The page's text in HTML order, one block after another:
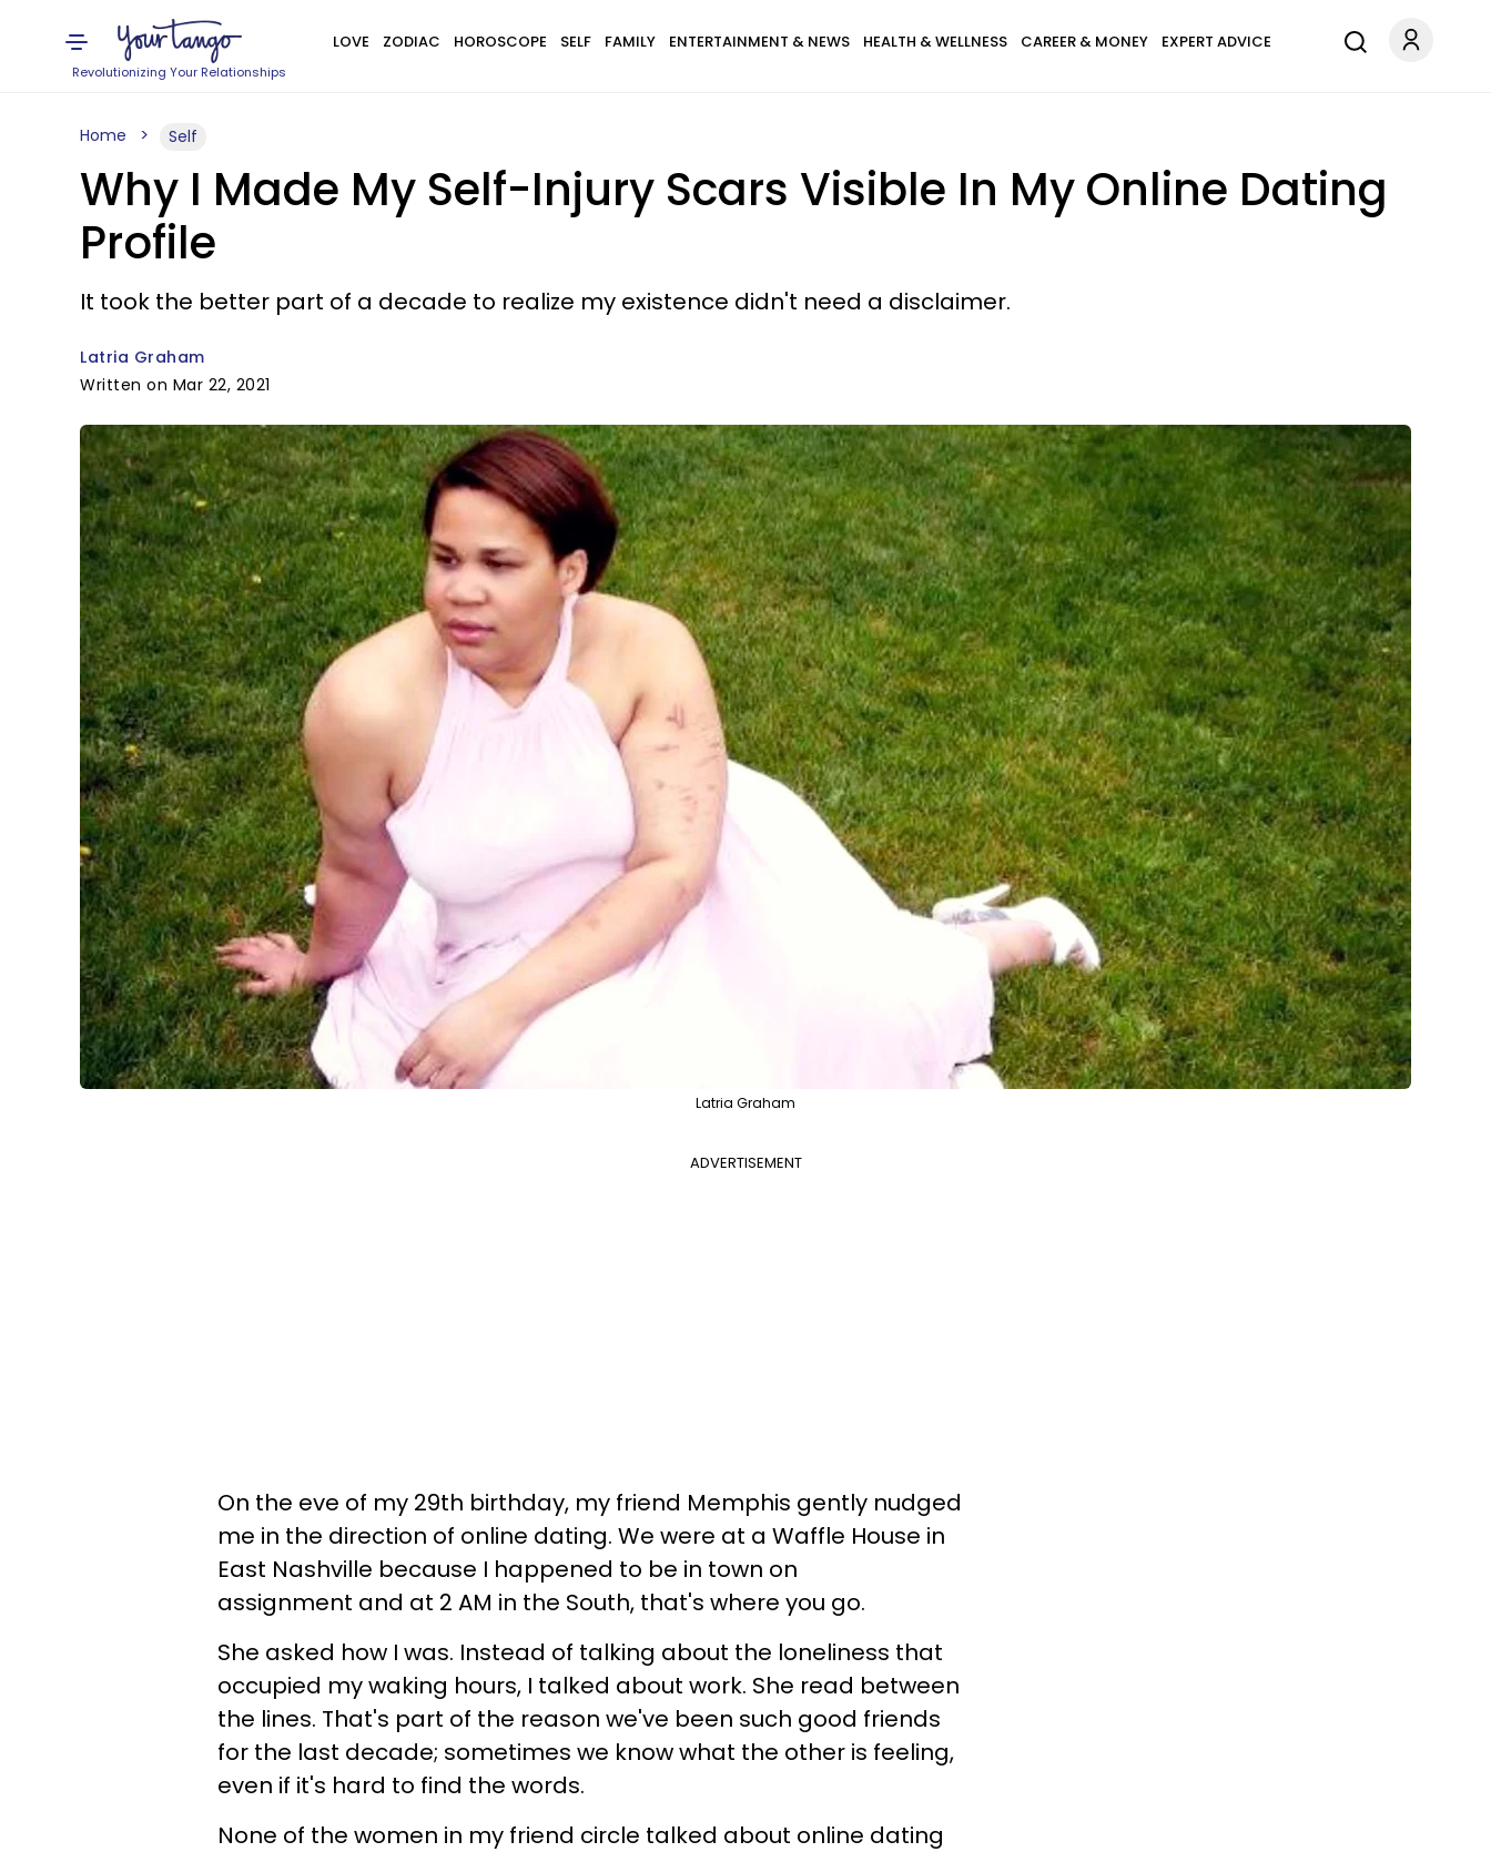
Revolutionizing Your Relationships
LOVE ZODIAC HOROSCOPE SELF FAMILY ENTERTAINMENT & NEWS HEALTH & WELLNESS CAREER & MONEY EXPERT ADVICE
Home Self
Why I Made My Self-Injury Scars Visible In My Online Dating
Profile
It took the better part of a decade to realize my existence didn't need a disclaimer.
Latria Graham
Written on Mar 22, 2021
Latria Graham
ADVERTISEMENT
On the eve of my 29th birthday, my friend Memphis gently nudged
me in the direction of online dating. We were at a Waffle House in
East Nashville because I happened to be in town on
assignment and at 2 AM in the South, that's where you go.
She asked how I was. Instead of talking about the loneliness that
occupied my waking hours, I talked about work. She read between
the lines. That's part of the reason we've been such good friends
for the last decade; sometimes we know what the other is feeling,
even if it's hard to find the words.
None of the women in my friend circle talked about online dating